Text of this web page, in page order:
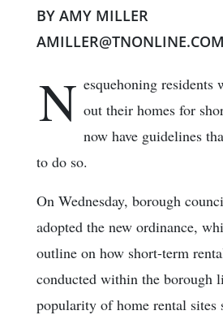
BY AMY MILLER
AMILLER@TNONLINE.COM
N esquehoning residents
out their homes for
now have guidelines
to do so.
On Wednesday, borough
adopted the new ordinance,
outline on how short-term
conducted within the borough
popularity of home rental sites